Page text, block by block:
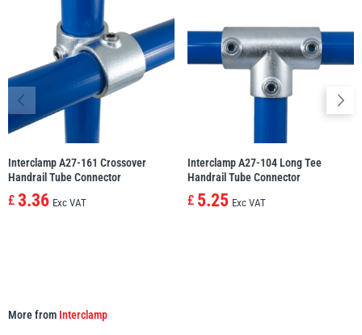
Hackett
Yoke Warrior
Interclamp A27-161 Crossover
Handrail Tube Connector
£ 3.36 Exc VAT
Interclamp A27-104 Long Tee
Handrail Tube Connector
£ 5.25 Exc VAT
More from Interclamp